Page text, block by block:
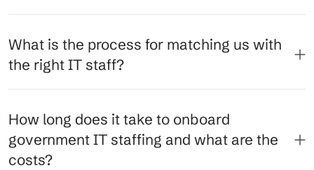
What is the process for matching us with
the right IT staff?
How long does it take to onboard
government IT staffing and what are the
costs?